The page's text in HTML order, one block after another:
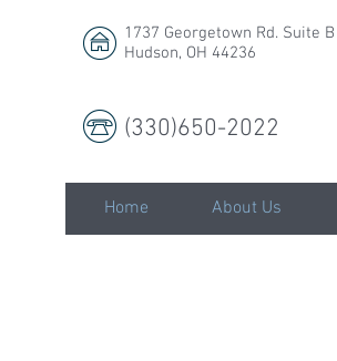
1737 Georgetown Rd. Suite B
Hudson, OH 44236
(330)650-2022
Home About Us